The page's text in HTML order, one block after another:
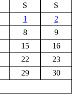
S
S
1
2
8
9
15
16
22
23
29
30